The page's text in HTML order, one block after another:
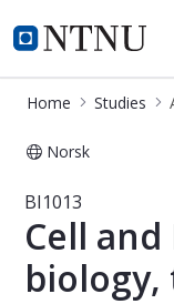
NTNU Home
Studies
Home Studies
Norsk
Course -
BI1013
Cell